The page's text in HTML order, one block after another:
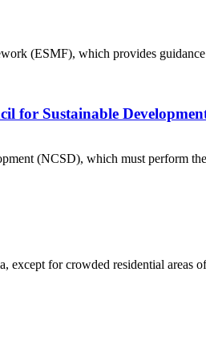
(ESMF), which provides
for Sustainable
(NCSD), which must perform
except for crowded residential areas